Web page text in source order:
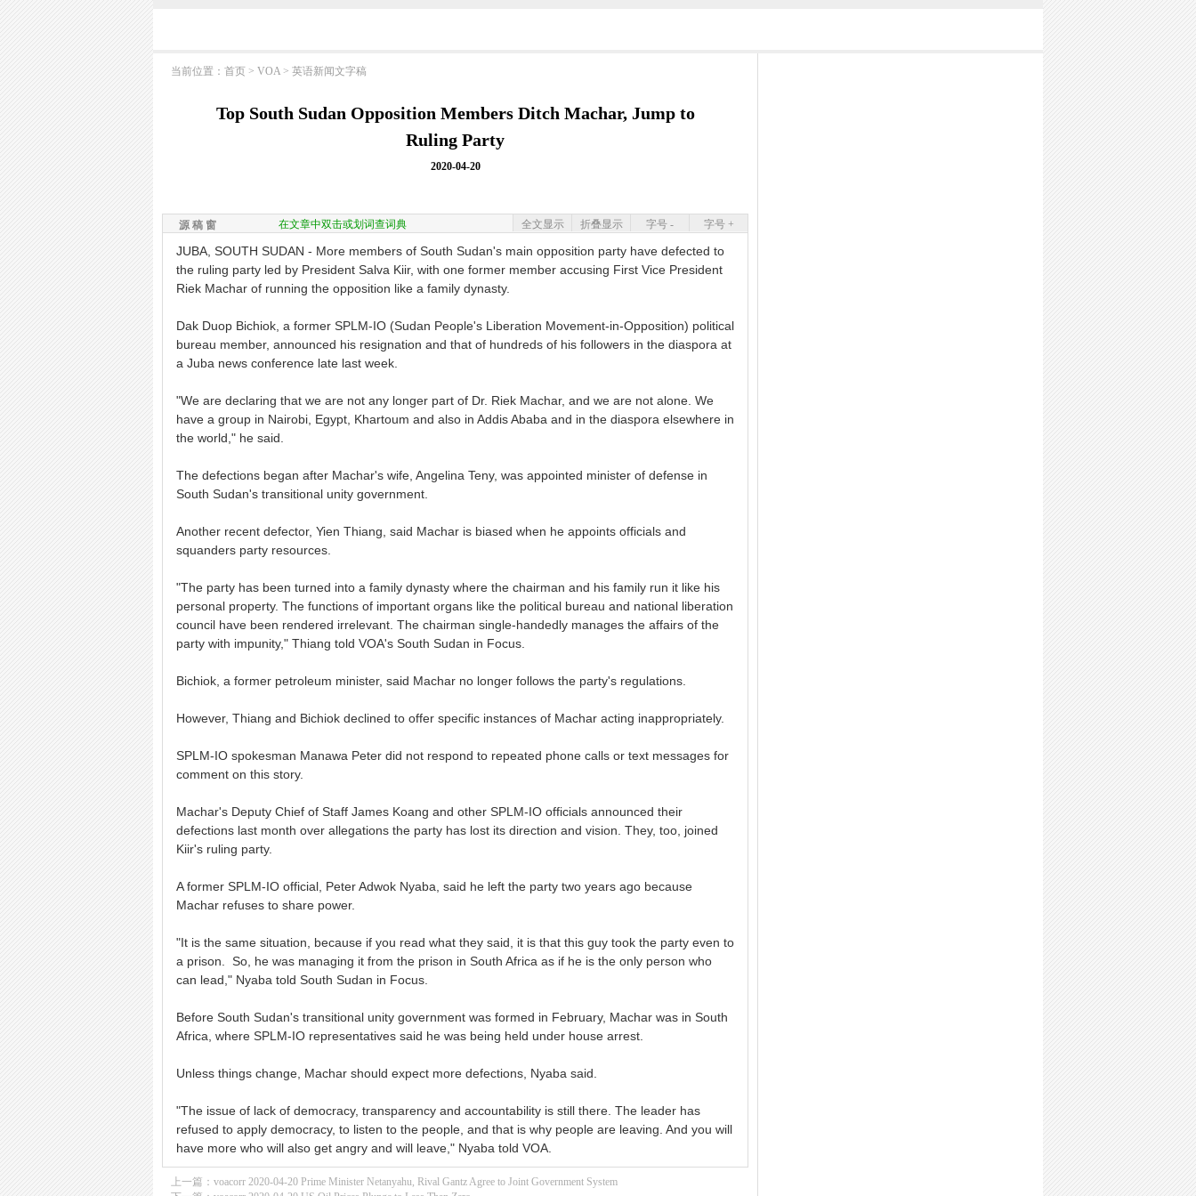
当前位置： 首页 > VOA > 英语新闻文字稿
Top South Sudan Opposition Members Ditch Machar, Jump to
Ruling Party
2020-04-20
源 稿 窗 在文章中双击或划词查词典 字号 +
字号 -
折叠显示
全文显示
JUBA, SOUTH SUDAN - More members of South Sudan's main opposition party have defected to
the ruling party led by President Salva Kiir, with one former member accusing First Vice President
Riek Machar of running the opposition like a family dynasty.
Dak Duop Bichiok, a former SPLM-IO (Sudan People's Liberation Movement-in-Opposition) political
bureau member, announced his resignation and that of hundreds of his followers in the diaspora at
a Juba news conference late last week.
"We are declaring that we are not any longer part of Dr. Riek Machar, and we are not alone. We
have a group in Nairobi, Egypt, Khartoum and also in Addis Ababa and in the diaspora elsewhere in
the world," he said.
The defections began after Machar's wife, Angelina Teny, was appointed minister of defense in
South Sudan's transitional unity government.
Another recent defector, Yien Thiang, said Machar is biased when he appoints officials and
squanders party resources.
"The party has been turned into a family dynasty where the chairman and his family run it like his
personal property. The functions of important organs like the political bureau and national liberation
council have been rendered irrelevant. The chairman single-handedly manages the affairs of the
party with impunity," Thiang told VOA's South Sudan in Focus.
Bichiok, a former petroleum minister, said Machar no longer follows the party's regulations.
However, Thiang and Bichiok declined to offer specific instances of Machar acting inappropriately.
SPLM-IO spokesman Manawa Peter did not respond to repeated phone calls or text messages for
comment on this story.
Machar's Deputy Chief of Staff James Koang and other SPLM-IO officials announced their
defections last month over allegations the party has lost its direction and vision. They, too, joined
Kiir's ruling party.
A former SPLM-IO official, Peter Adwok Nyaba, said he left the party two years ago because
Machar refuses to share power.
"It is the same situation, because if you read what they said, it is that this guy took the party even to
a prison. So, he was managing it from the prison in South Africa as if he is the only person who
can lead," Nyaba told South Sudan in Focus.
Before South Sudan's transitional unity government was formed in February, Machar was in South
Africa, where SPLM-IO representatives said he was being held under house arrest.
Unless things change, Machar should expect more defections, Nyaba said.
"The issue of lack of democracy, transparency and accountability is still there. The leader has
refused to apply democracy, to listen to the people, and that is why people are leaving. And you will
have more who will also get angry and will leave," Nyaba told VOA.
上一篇： voacorr 2020-04-20 Prime Minister Netanyahu, Rival Gantz Agree to Joint Government System